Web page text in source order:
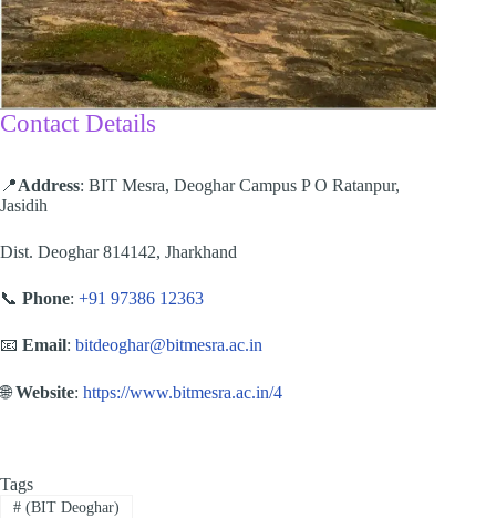
Contact Details
📍Address: BIT Mesra, Deoghar Campus P O Ratanpur,
Jasidih
Dist. Deoghar 814142, Jharkhand
📞 Phone: +91 97386 12363
📧 Email: bitdeoghar@bitmesra.ac.in
🌐Website: https://www.bitmesra.ac.in/4
Tags
#(BIT Deoghar)